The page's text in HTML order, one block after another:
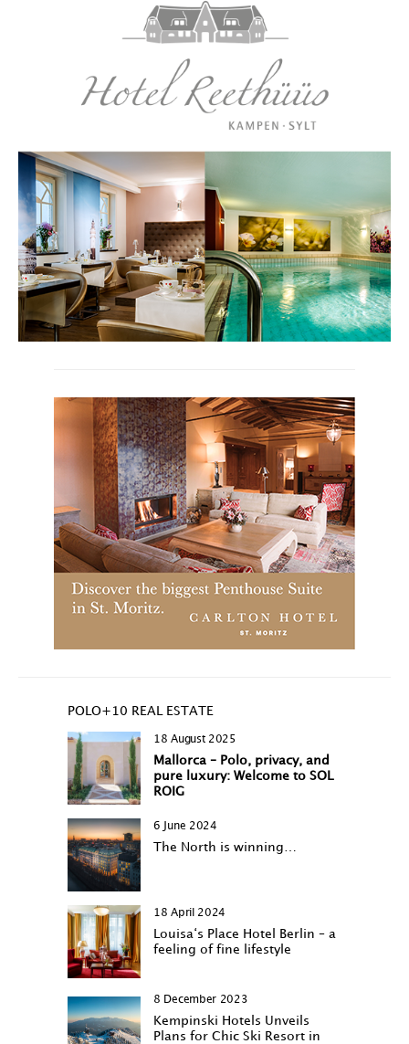
POLO+10 REAL ESTATE
18 August 2025
Mallorca – Polo, privacy, and
pure luxury: Welcome to SOL
ROIG
6 June 2024
The North is winning…
18 April 2024
Louisa‘s Place Hotel Berlin – a
feeling of fine lifestyle
8 December 2023
Kempinski Hotels Unveils
Plans for Chic Ski Resort in